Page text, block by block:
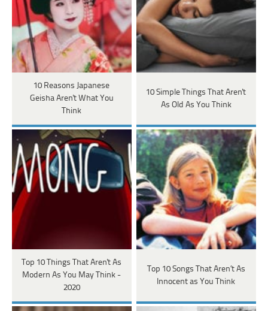
10 Reasons Japanese
Geisha Aren't What You
Think
10 Simple Things That Aren't
As Old As You Think
Top 10 Things That Aren't As
Modern As You May Think -
2020
Top 10 Songs That Aren’t As
Innocent as You Think